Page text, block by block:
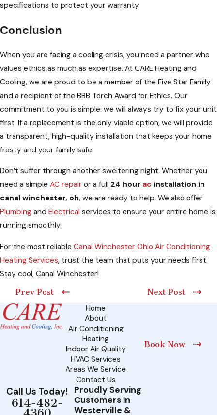
specifications to protect your warranty.
Conclusion
When you are facing a cooling crisis, you need a partner who
values ethics as much as expertise. At CARE Heating and
Cooling, we are proud to be a member of the Five Star Family
and a recipient of the BBB Torch Award for Ethics. Our
commitment to you is simple: we will always try to fix your unit
first. If a replacement is the only viable option, we will provide
a transparent, high-quality installation that keeps your home
frosty and your family safe.
Don’t suffer through another sweltering night. Whether you
need a simple AC repair or a full 24 hour ac installation in
canal winchester, oh, we are ready to help. We also offer
Plumbing and Electrical services to ensure your entire home is
running smoothly.
For the most reliable Canal Winchester Ohio Air Conditioning
Heating Services, trust the team that puts your needs first.
Stay cool, Canal Winchester!
Prev Post
Next Post
Home
About
Air Conditioning
Heating
Indoor Air Quality
HVAC Services
Areas We Service
Contact Us
Book Now
Call Us Today!
614-482-
Proudly Serving
Customers in
Westerville &